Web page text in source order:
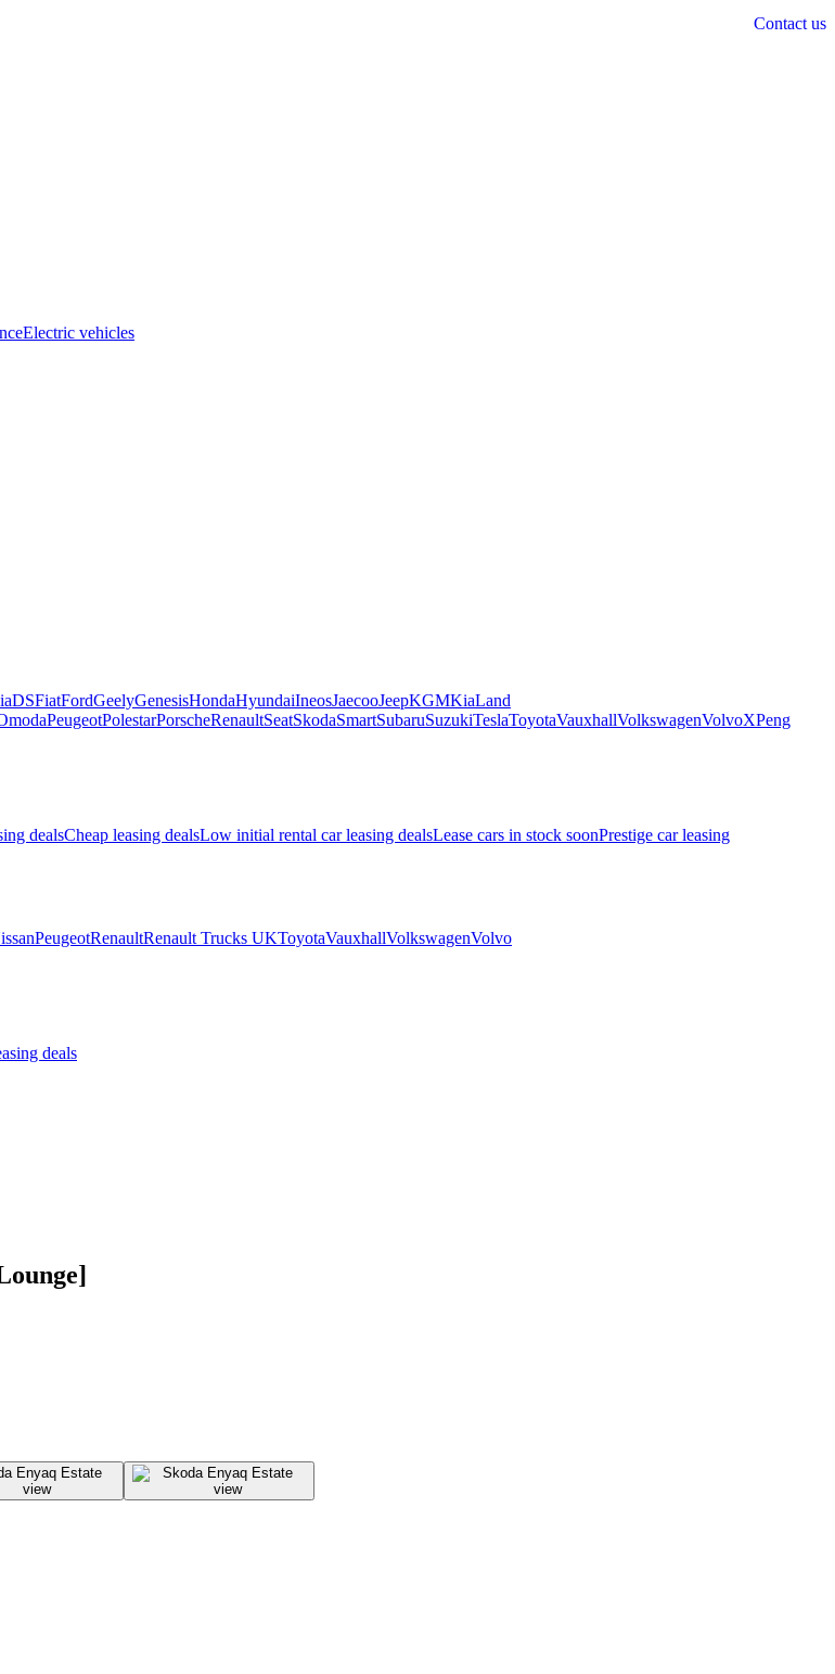
Contact us
Electric vehicles
DSFiatFordGeelyGenesisHondaHyundaiIneosJaecooJeepKGMKiaLand
PeugeotPolestarPorscheRenaultSeatSkodaSmartSubaruSuzukiTeslaToyotaVauxhallVolkswagenVolvoXPeng
dealsCheap leasing dealsLow initial rental car leasing dealsLease cars in stock soonPrestige car leasing
PeugeotRenaultRenault Trucks UKToyotaVauxhallVolkswagenVolvo
deals